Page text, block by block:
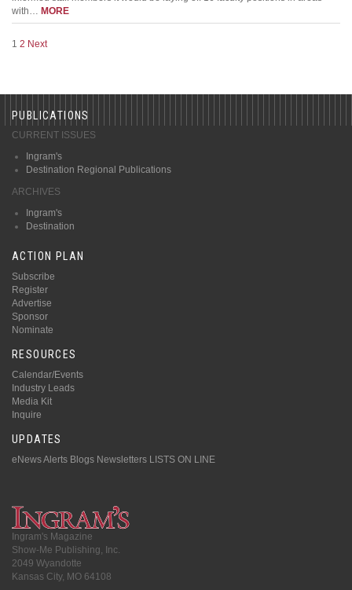
with… MORE
1 2 Next
PUBLICATIONS
CURRENT ISSUES
Ingram's
Destination Regional Publications
ARCHIVES
Ingram's
Destination
ACTION PLAN
Subscribe
Register
Advertise
Sponsor
Nominate
RESOURCES
Calendar/Events
Industry Leads
Media Kit
Inquire
UPDATES
eNews Alerts Blogs Newsletters LISTS ON LINE
Ingram's Magazine
Show-Me Publishing, Inc.
2049 Wyandotte
Kansas City, MO 64108